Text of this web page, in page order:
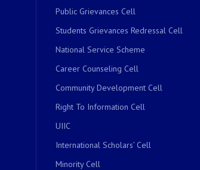
Public Grievances Cell
Students Grievances Redressal Cell
National Service Scheme
Career Counseling Cell
Community Development Cell
Right To Information Cell
UIIC
International Scholars’ Cell
Minority Cell